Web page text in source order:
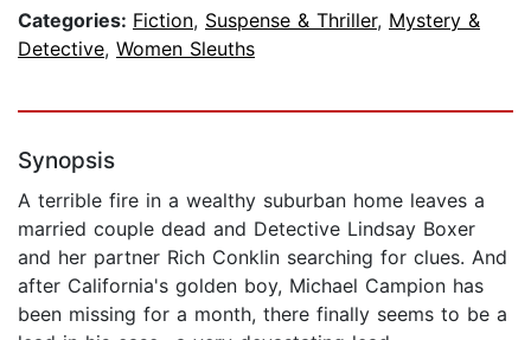
Categories: Fiction, Suspense & Thriller, Mystery &
Detective, Women Sleuths
Synopsis
A terrible fire in a wealthy suburban home leaves a
married couple dead and Detective Lindsay Boxer
and her partner Rich Conklin searching for clues. And
after California's golden boy, Michael Campion has
been missing for a month, there finally seems to be a